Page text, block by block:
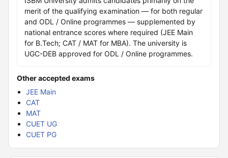
merit of the qualifying examination — for both regular
and ODL / Online programmes — supplemented by
national entrance scores where required (JEE Main
for B.Tech; CAT / MAT for MBA). The university is
UGC-DEB approved for ODL / Online programmes.
Other accepted exams
JEE Main
CAT
MAT
CUET UG
CUET PG